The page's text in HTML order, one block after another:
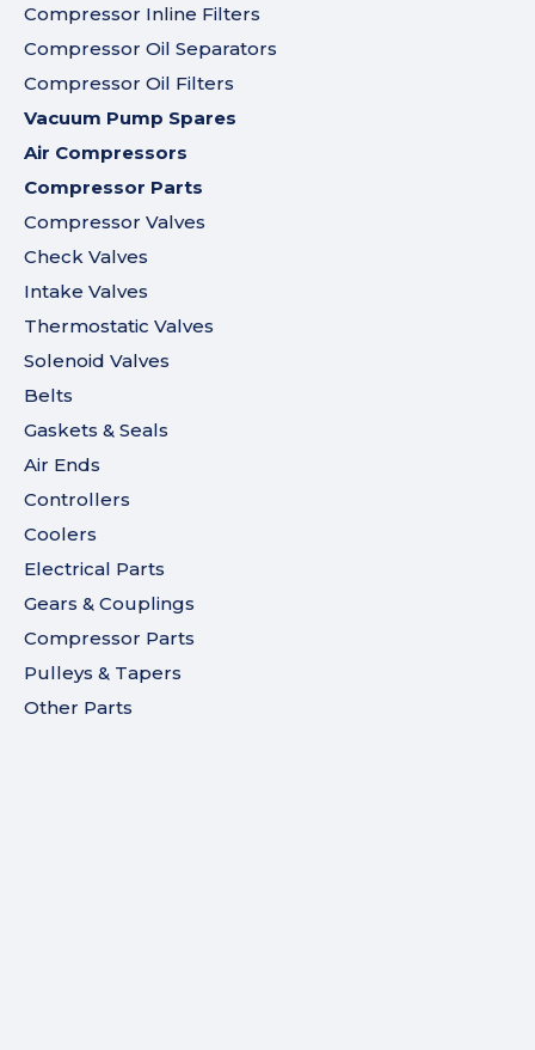
Compressor Inline Filters
Compressor Oil Separators
Compressor Oil Filters
Vacuum Pump Spares
Air Compressors
Compressor Parts
Compressor Valves
Check Valves
Intake Valves
Thermostatic Valves
Solenoid Valves
Belts
Gaskets & Seals
Air Ends
Controllers
Coolers
Electrical Parts
Gears & Couplings
Compressor Parts
Pulleys & Tapers
Other Parts